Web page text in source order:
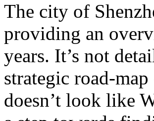
The city of
providing an
years. It’s not
strategic road-
doesn’t look like